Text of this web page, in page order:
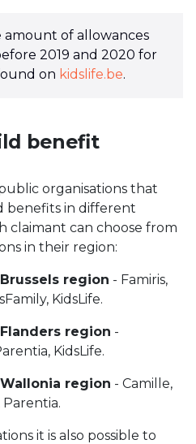
of allowances
2019 and 2020 for
on kidslife.be.
benefit
organisations that
benefits in different
claimant can choose from
in their region:
region - Famiris,
KidsLife.
region -
KidsLife.
region - Camille,
Parentia.
it is also possible to